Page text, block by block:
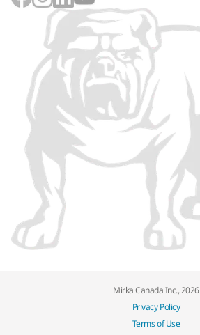
Mirka Canada Inc., 2026
Privacy Policy
Terms of Use